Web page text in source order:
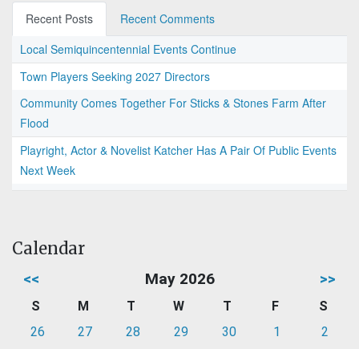
Recent Posts
Recent Comments
Local Semiquincentennial Events Continue
Town Players Seeking 2027 Directors
Community Comes Together For Sticks & Stones Farm After
Flood
Playright, Actor & Novelist Katcher Has A Pair Of Public Events
Next Week
Calendar
<< May 2026 >>
S M T W T F
S
26
27 28 29 30 1
2